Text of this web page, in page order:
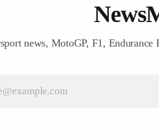
news, MotoGP, F1, Endurance